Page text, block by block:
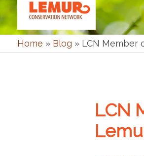
Home » Blog » LCN Member
LCN